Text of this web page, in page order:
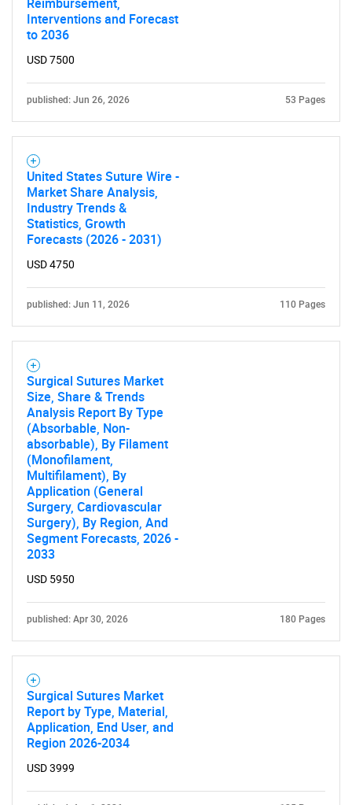
Interventions and Forecast
to 2036
USD 7500
published: Jun 26, 2026 53 Pages
United States Suture Wire -
Market Share Analysis,
Industry Trends &
Statistics, Growth
Forecasts (2026 - 2031)
USD 4750
published: Jun 11, 2026 110 Pages
Surgical Sutures Market
Size, Share & Trends
Analysis Report By Type
(Absorbable, Non-
absorbable), By Filament
(Monofilament,
Multifilament), By
Application (General
Surgery, Cardiovascular
Surgery), By Region, And
Segment Forecasts, 2026 -
2033
USD 5950
published: Apr 30, 2026 180 Pages
Surgical Sutures Market
Report by Type, Material,
Application, End User, and
Region 2026-2034
USD 3999